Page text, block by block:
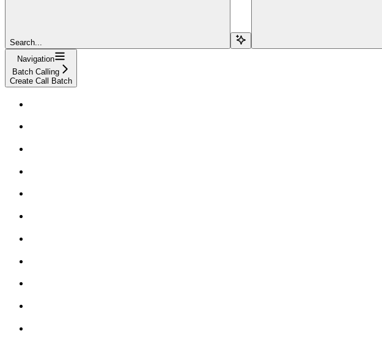
Search...
Navigation
Batch Calling
Create Call Batch